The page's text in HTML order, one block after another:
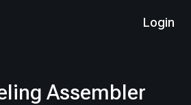
Login
Assembler